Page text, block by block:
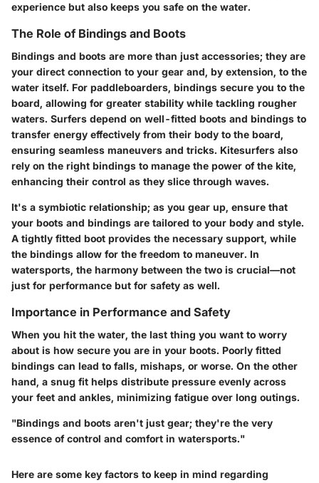
experience but also keeps you safe on the water.
The Role of Bindings and Boots
Bindings and boots are more than just accessories; they are
your direct connection to your gear and, by extension, to the
water itself. For paddleboarders, bindings secure you to the
board, allowing for greater stability while tackling rougher
waters. Surfers depend on well-fitted boots and bindings to
transfer energy effectively from their body to the board,
ensuring seamless maneuvers and tricks. Kitesurfers also
rely on the right bindings to manage the power of the kite,
enhancing their control as they slice through waves.
It's a symbiotic relationship; as you gear up, ensure that
your boots and bindings are tailored to your body and style.
A tightly fitted boot provides the necessary support, while
the bindings allow for the freedom to maneuver. In
watersports, the harmony between the two is crucial—not
just for performance but for safety as well.
Importance in Performance and Safety
When you hit the water, the last thing you want to worry
about is how secure you are in your boots. Poorly fitted
bindings can lead to falls, mishaps, or worse. On the other
hand, a snug fit helps distribute pressure evenly across
your feet and ankles, minimizing fatigue over long outings.
"Bindings and boots aren't just gear; they're the very
essence of control and comfort in watersports."
Here are some key factors to keep in mind regarding